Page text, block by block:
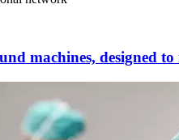
machines, designed